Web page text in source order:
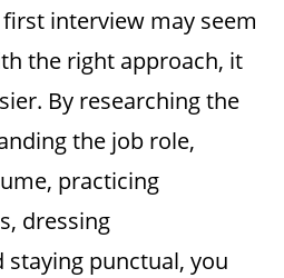
interview may seem
the right approach, it
By researching the
the job role,
practicing
dressing
staying punctual, you